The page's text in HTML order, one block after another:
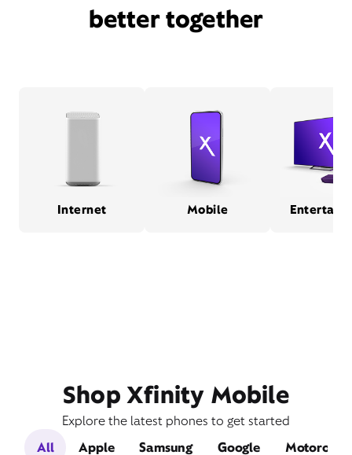
better together
Internet Mobile
Shop Xfinity Mobile
Explore the latest phones to get started
All
Apple Samsung Google Motorola